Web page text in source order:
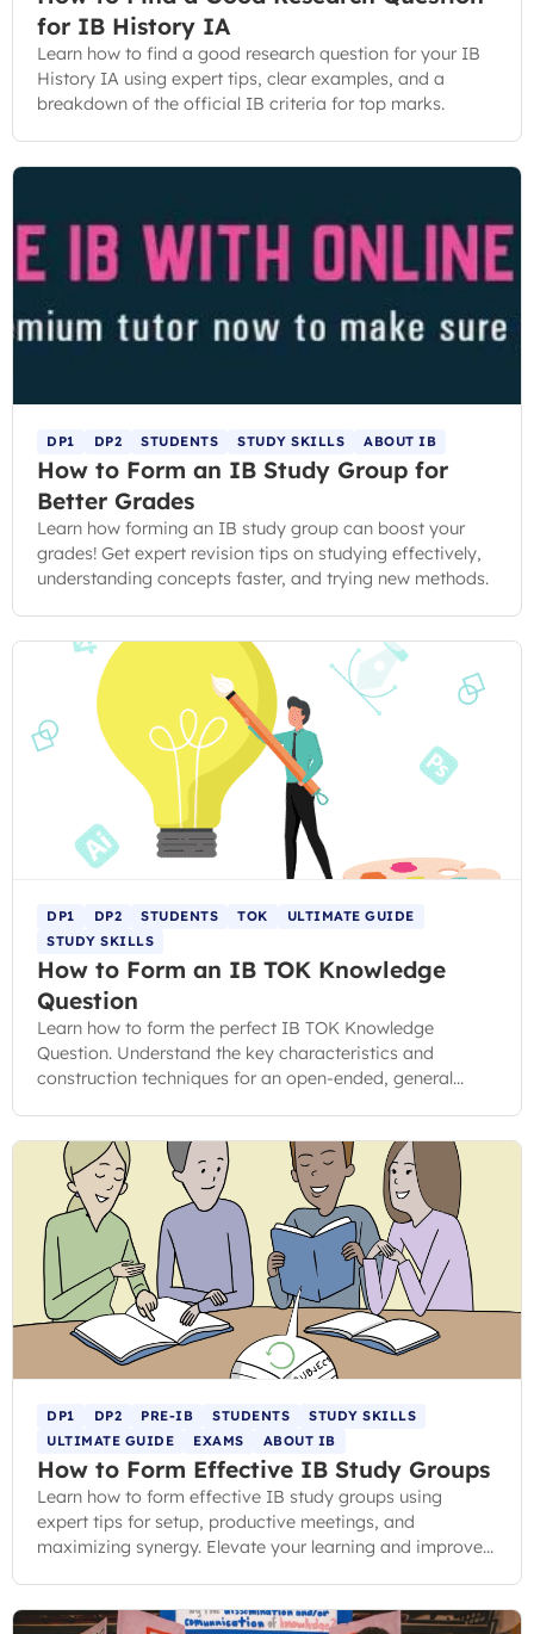
for IB History IA
Learn how to find a good research question for your IB
History IA using expert tips, clear examples, and a
breakdown of the official IB criteria for top marks.
DP1 DP2 STUDENTS STUDY SKILLS ABOUT IB
How to Form an IB Study Group for
Better Grades
Learn how forming an IB study group can boost your
grades! Get expert revision tips on studying effectively,
understanding concepts faster, and trying new methods.
DP1 DP2 STUDENTS TOK
ULTIMATE GUIDE
STUDY SKILLS
How to Form an IB TOK Knowledge
Question
Learn how to form the perfect IB TOK Knowledge
Question. Understand the key characteristics and
construction techniques for an open-ended, general
DP1 DP2 PRE-IB STUDENTS
STUDY SKILLS
ULTIMATE GUIDE
EXAMS ABOUT IB
How to Form Effective IB Study Groups
Learn how to form effective IB study groups using
expert tips for setup, productive meetings, and
maximizing synergy. Elevate your learning and improve